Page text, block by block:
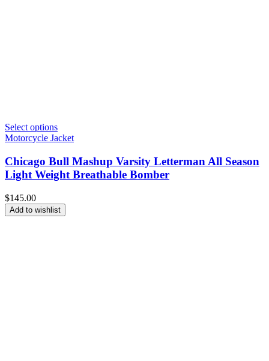
Select options
Motorcycle Jacket
Chicago Bull Mashup Varsity Letterman All Season
Light Weight Breathable Bomber
$145.00
Add to wishlist